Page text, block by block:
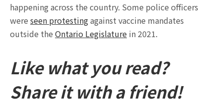
happening across the country. Some police officers
were seen protestingagainst vaccine mandates
outside the Ontario Legislature in 2021.
Like what you read?
Share it with a friend!